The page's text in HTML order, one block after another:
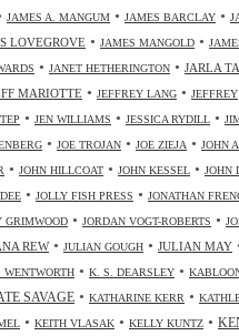
JAMES A. MANGUM • JAMES BARCLAY •
LOVEGROVE • JAMES MANGOLD •
• JANET HETHERINGTON • JARLA
MARIOTTE • JEFFREY LANG • JEFFREY
• JEN WILLIAMS • JESSICA RYDILL •
• JOE TROJAN • JOE ZIEJA • JOHN A.
• JOHN HILLCOAT • JOHN KESSEL • JOHN
• JOLLY FISH PRESS • JONATHAN
GRIMWOOD • JORDAN VOGT-ROBERTS •
REW• JULIAN GOUGH • JULIAN MAY
WENTWORTH • K. S. DEARSLEY •
SAVAGE • KATHARINE KERR •
• KEITH VLASAK • KELLY KUNTZ •